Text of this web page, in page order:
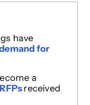
have
for
a
received